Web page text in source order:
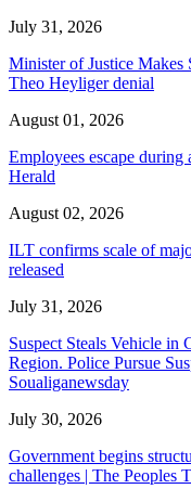
July 31, 2026
Minister of Justice Makes
Theo Heyliger denial
August 01, 2026
Employees escape
Herald
August 02, 2026
ILT confirms scale of
released
July 31, 2026
Suspect Steals Vehicle
Region. Police Pursue
Soualiganewsday
July 30, 2026
Government begins
challenges | The Peoples